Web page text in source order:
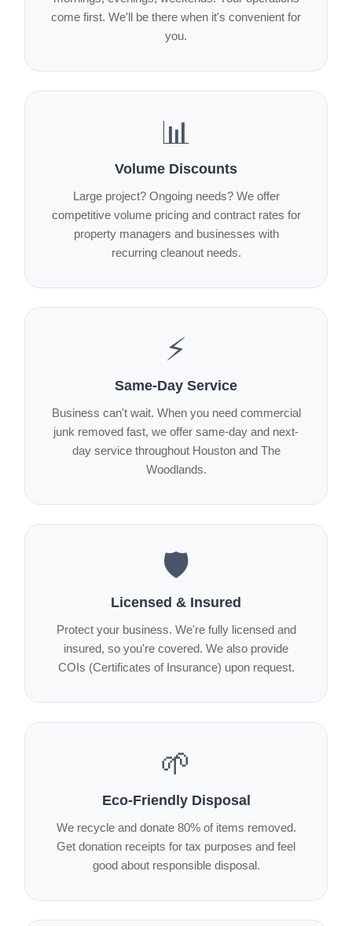
come first. We'll be there when it's convenient for
you.
📊
Volume Discounts
Large project? Ongoing needs? We offer
competitive volume pricing and contract rates for
property managers and businesses with
recurring cleanout needs.
⚡
Same-Day Service
Business can't wait. When you need commercial
junk removed fast, we offer same-day and next-
day service throughout Houston and The
Woodlands.
🛡️
Licensed & Insured
Protect your business. We're fully licensed and
insured, so you're covered. We also provide
COIs (Certificates of Insurance) upon request.
🌱
Eco-Friendly Disposal
We recycle and donate 80% of items removed.
Get donation receipts for tax purposes and feel
good about responsible disposal.